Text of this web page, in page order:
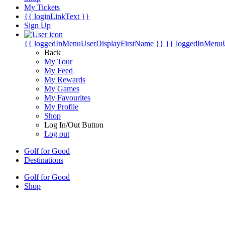
My Tickets
{{ loginLinkText }}
Sign Up
{{ loggedInMenuUserDisplayFirstName }} {{
Back
My Tour
My Feed
My Rewards
My Games
My Favourites
My Profile
Shop
Log In/Out Button
Log out
Golf for Good
Destinations
Golf for Good
Shop